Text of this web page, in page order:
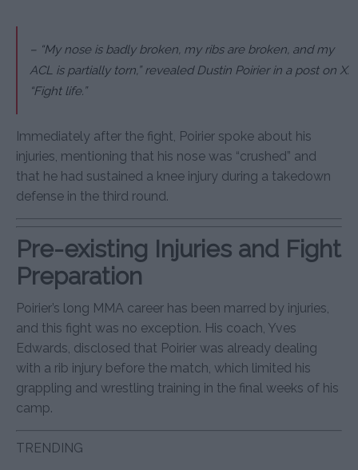
– “My nose is badly broken, my ribs are broken, and my
ACL is partially torn,” revealed Dustin Poirier in a post on X.
“Fight life.”
Immediately after the fight, Poirier spoke about his
injuries, mentioning that his nose was “crushed” and
that he had sustained a knee injury during a takedown
defense in the third round.
Pre-existing Injuries and Fight
Preparation
Poirier’s long MMA career has been marred by injuries,
and this fight was no exception. His coach, Yves
Edwards, disclosed that Poirier was already dealing
with a rib injury before the match, which limited his
grappling and wrestling training in the final weeks of his
camp.
TRENDING